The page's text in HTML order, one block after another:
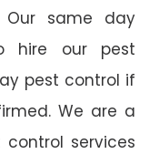
same day
hire our pest
pest control if
We are a
services